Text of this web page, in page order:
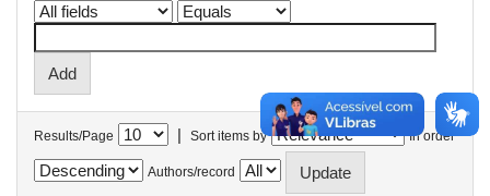
Results/Page | Sort items by In order
Authors/record